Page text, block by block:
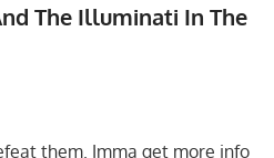
The Illuminati In The
them. Imma get more info